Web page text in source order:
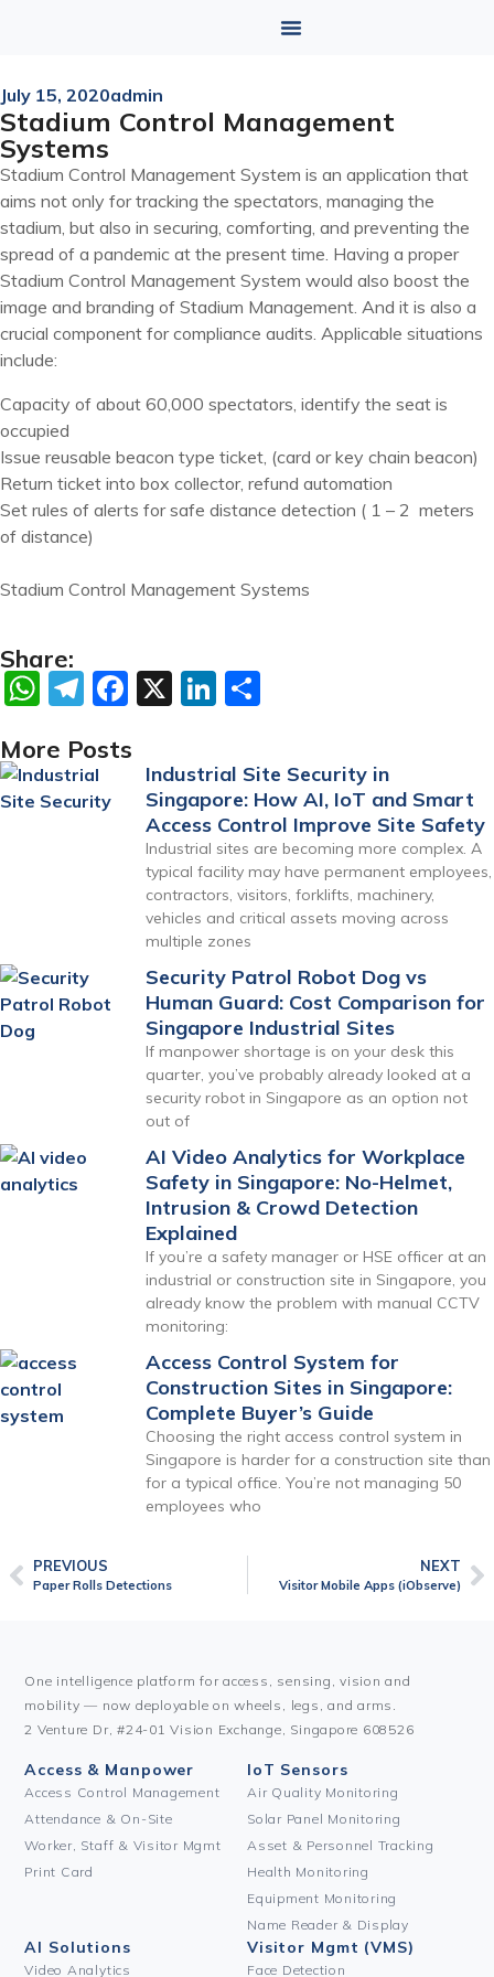
July 15, 2020admin
Stadium Control Management
Systems
Stadium Control Management System is an application that
aims not only for tracking the spectators, managing the
stadium, but also in securing, comforting, and preventing the
spread of a pandemic at the present time. Having a proper
Stadium Control Management System would also boost the
image and branding of Stadium Management. And it is also a
crucial component for compliance audits. Applicable situations
include:
Capacity of about 60,000 spectators, identify the seat is
occupied
Issue reusable beacon type ticket, (card or key chain beacon)
Return ticket into box collector, refund automation
Set rules of alerts for safe distance detection ( 1 – 2 meters
of distance)
Stadium Control Management Systems
Share:
WhatsApp
Telegram
Facebook
X LinkedIn
More Posts
Industrial Site Security in
Singapore: How AI, IoT and Smart
Access Control Improve Site Safety
Industrial sites are becoming more complex. A
typical facility may have permanent employees,
contractors, visitors, forklifts, machinery,
vehicles and critical assets moving across
multiple zones
Security Patrol Robot Dog vs
Human Guard: Cost Comparison for
Singapore Industrial Sites
If manpower shortage is on your desk this
quarter, you’ve probably already looked at a
security robot in Singapore as an option not
out of
AI Video Analytics for Workplace
Safety in Singapore: No-Helmet,
Intrusion & Crowd Detection
Explained
If you’re a safety manager or HSE officer at an
industrial or construction site in Singapore, you
already know the problem with manual CCTV
monitoring:
Access Control System for
Construction Sites in Singapore:
Complete Buyer’s Guide
Choosing the right access control system in
Singapore is harder for a construction site than
for a typical office. You’re not managing 50
employees who
PREVIOUS
Paper Rolls Detections
NEXT
Visitor Mobile Apps (iObserve)
One intelligence platform for access, sensing, vision and
mobility — now deployable on wheels, legs, and arms.
2 Venture Dr, #24-01 Vision Exchange, Singapore 608526
Access & Manpower
Access Control Management
Attendance & On-Site
Worker, Staff & Visitor Mgmt
Print Card
IoT Sensors
Air Quality Monitoring
Solar Panel Monitoring
Asset & Personnel Tracking
Health Monitoring
Equipment Monitoring
Name Reader & Display
AI Solutions
Video Analytics
Visitor Mgmt (VMS)
Face Detection